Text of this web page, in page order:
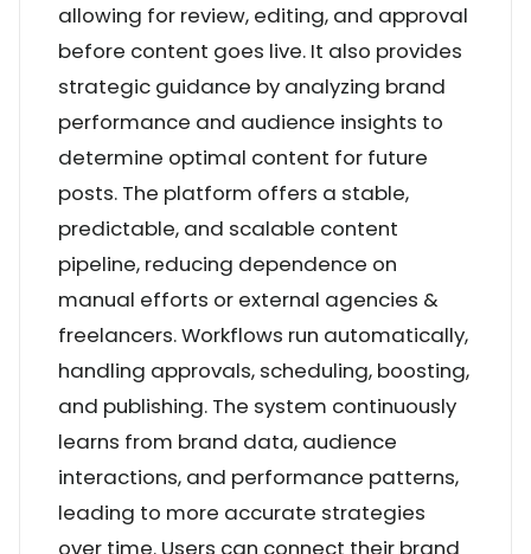
allowing for review, editing, and approval
before content goes live. It also provides
strategic guidance by analyzing brand
performance and audience insights to
determine optimal content for future
posts. The platform offers a stable,
predictable, and scalable content
pipeline, reducing dependence on
manual efforts or external agencies &
freelancers. Workflows run automatically,
handling approvals, scheduling, boosting,
and publishing. The system continuously
learns from brand data, audience
interactions, and performance patterns,
leading to more accurate strategies